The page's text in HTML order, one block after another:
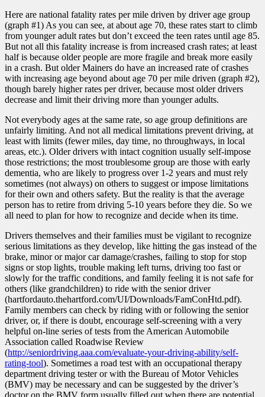
Here are national fatality rates per mile driven by driver age group
(graph #1) As you can see, at about age 70, these rates start to climb
from younger adult rates but don’t exceed the teen rates until age 85.
But not all this fatality increase is from increased crash rates; at least
half is because older people are more fragile and break more easily
in a crash. But older Mainers do have an increased rate of crashes
with increasing age beyond about age 70 per mile driven (graph #2),
though barely higher rates per driver, because most older drivers
decrease and limit their driving more than younger adults.
Not everybody ages at the same rate, so age group definitions are
unfairly limiting. And not all medical limitations prevent driving, at
least with limits (fewer miles, day time, no throughways, in local
areas, etc.). Older drivers with intact cognition usually self-impose
those restrictions; the most troublesome group are those with early
dementia, who are likely to progress over 1-2 years and must rely
sometimes (not always) on others to suggest or impose limitations
for their own and others safety. But the reality is that the average
person has to retire from driving 5-10 years before they die. So we
all need to plan for how to recognize and decide when its time.
Drivers themselves and their families must be vigilant to recognize
serious limitations as they develop, like hitting the gas instead of the
brake, minor or major car damage/crashes, failing to stop for stop
signs or stop lights, trouble making left turns, driving too fast or
slowly for the traffic conditions, and family feeling it is not safe for
others (like grandchildren) to ride with the senior driver
(hartfordauto.thehartford.com/UI/Downloads/FamConHtd.pdf).
Family members can check by riding with or following the senior
driver, or, if there is doubt, encourage self-screening with a very
helpful on-line series of tests from the American Automobile
Association called Roadwise Review
(http://seniordriving.aaa.com/evaluate-your-driving-ability/self-
rating-tool). Sometimes a road test with an occupational therapy
department driving tester or with the Bureau of Motor Vehicles
(BMV) may be necessary and can be suggested by the driver’s
doctor on the BMV form usually filled out when there are potential